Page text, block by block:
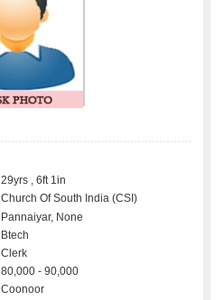
29yrs , 6ft 1in
Church Of South India (CSI)
Pannaiyar, None
Btech
Clerk
80,000 - 90,000
Coonoor